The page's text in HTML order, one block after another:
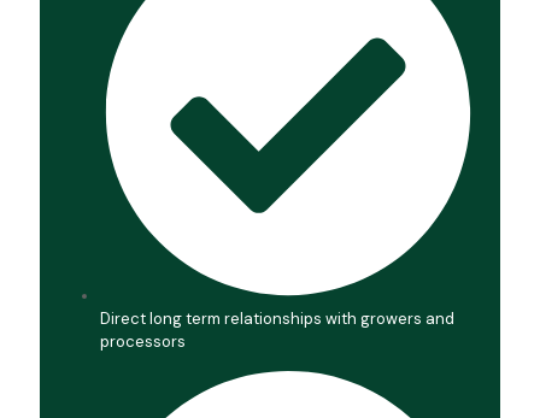
Direct long term relationships with growers and
processors